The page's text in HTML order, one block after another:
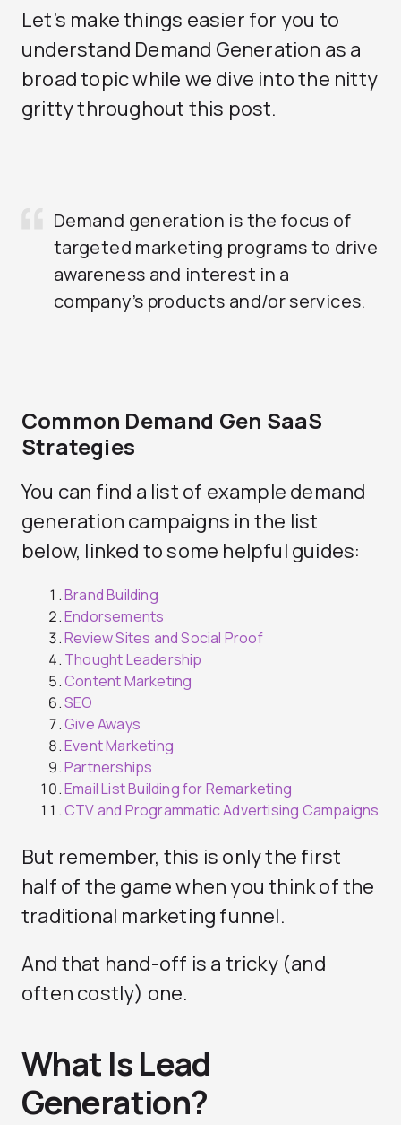
Let’s make things easier for you to
understand Demand Generation as a
broad topic while we dive into the nitty
gritty throughout this post.
Demand generation is the focus of
targeted marketing programs to drive
awareness and interest in a
company’s products and/or services.
Common Demand Gen SaaS
Strategies
You can find a list of example demand
generation campaigns in the list
below, linked to some helpful guides:
Brand Building
Endorsements
Review Sites and Social Proof
Thought Leadership
Content Marketing
SEO
Give Aways
Event Marketing
Partnerships
Email List Building for Remarketing
CTV and Programmatic Advertising Campaigns
But remember, this is only the first
half of the game when you think of the
traditional marketing funnel.
And that hand-off is a tricky (and
often costly) one.
What Is Lead
Generation?